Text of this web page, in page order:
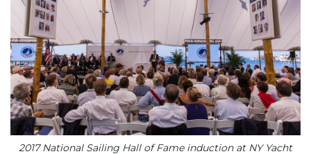
2017 National Sailing Hall of Fame induction at NY Yacht